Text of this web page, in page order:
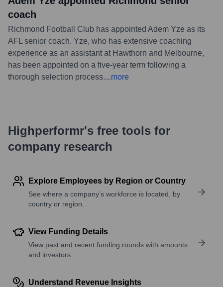
coach
Richmond Football Club has appointed Adem Yze as its
AFL senior coach. Yze, who has extensive coaching
experience as an assistant at Hawthorn and Melbourne,
has been appointed on a five-year term following a
thorough selection process....more
Highperformr's free tools for
company research
Explore Employees by Region or Country
See where a company’s workforce is located, by
country or region.
View Funding Details
View past and recent funding rounds with amounts
and investors.
Understand Revenue Insights